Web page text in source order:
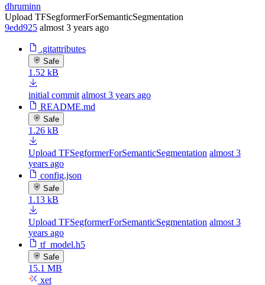
dhruminn
Upload TFSegformerForSemanticSegmentation
9edd925 almost 3 years ago
.gitattributes
Safe
1.52 kB
initial commit almost 3 years ago
README.md
Safe
1.26 kB
Upload TFSegformerForSemanticSegmentation almost 3
years ago
config.json
Safe
1.13 kB
Upload TFSegformerForSemanticSegmentation almost 3
years ago
tf_model.h5
Safe
15.1 MB
xet